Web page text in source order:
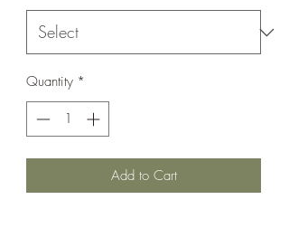
Quantity *
Add to Cart